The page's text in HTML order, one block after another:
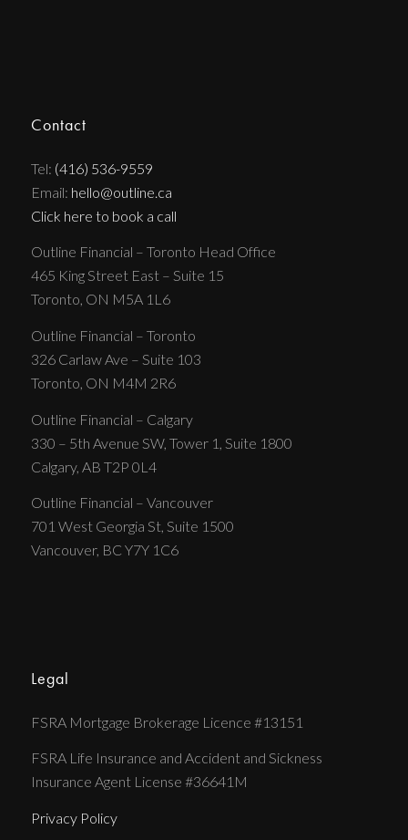
Contact
Tel: (416) 536-9559
Email: hello@outline.ca
Click here to book a call
Outline Financial – Toronto Head Office
465 King Street East – Suite 15
Toronto, ON M5A 1L6
Outline Financial – Toronto
326 Carlaw Ave – Suite 103
Toronto, ON M4M 2R6
Outline Financial – Calgary
330 – 5th Avenue SW, Tower 1, Suite 1800
Calgary, AB T2P 0L4
Outline Financial – Vancouver
701 West Georgia St, Suite 1500
Vancouver, BC Y7Y 1C6
Legal
FSRA Mortgage Brokerage Licence #13151
FSRA Life Insurance and Accident and Sickness
Insurance Agent License #36641M
Privacy Policy